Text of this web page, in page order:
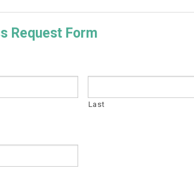
Request Form
Last